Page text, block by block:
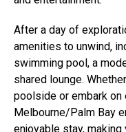
After a day of
amenities to unwind,
swimming pool, a
shared lounge.
poolside or embark on
Melbourne/Palm Bay
enjoyable stay,